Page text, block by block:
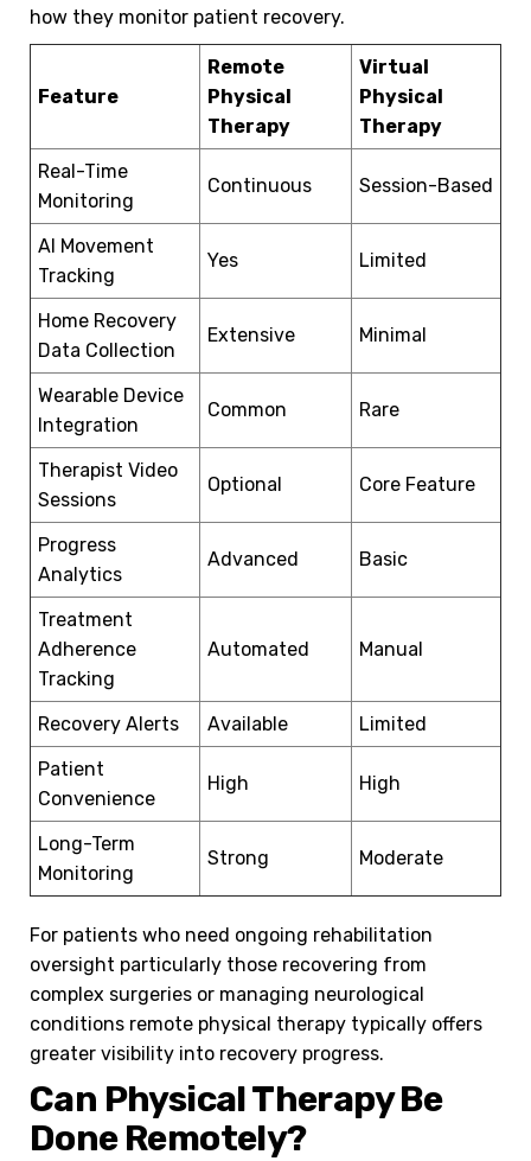
how they monitor patient recovery.
Feature
Remote
Physical
Therapy
Virtual
Physical
Therapy
Real-Time
Monitoring
Continuous Session-Based
AI Movement
Tracking
Yes Limited
Home Recovery
Data Collection
Extensive Minimal
Wearable Device
Integration
Common Rare
Therapist Video
Sessions
Optional Core Feature
Progress
Analytics
Advanced Basic
Treatment
Adherence
Tracking
Automated Manual
Recovery Alerts Available
Limited
Patient
Convenience
High High
Long-Term
Monitoring
Strong Moderate
For patients who need ongoing rehabilitation
oversight particularly those recovering from
complex surgeries or managing neurological
conditions remote physical therapy typically offers
greater visibility into recovery progress.
Can Physical Therapy Be
Done Remotely?